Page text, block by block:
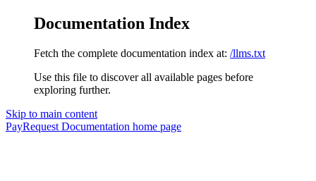
Documentation Index
Fetch the complete documentation index at: /llms.txt
Use this file to discover all available pages before
exploring further.
Skip to main content
PayRequest Documentation home page